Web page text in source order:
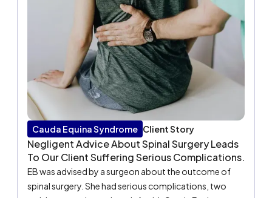
Cauda Equina Syndrome Client Story
Negligent Advice About Spinal Surgery Leads
To Our Client Suffering Serious Complications.
EB was advised by a surgeon about the outcome of
spinal surgery. She had serious complications, two